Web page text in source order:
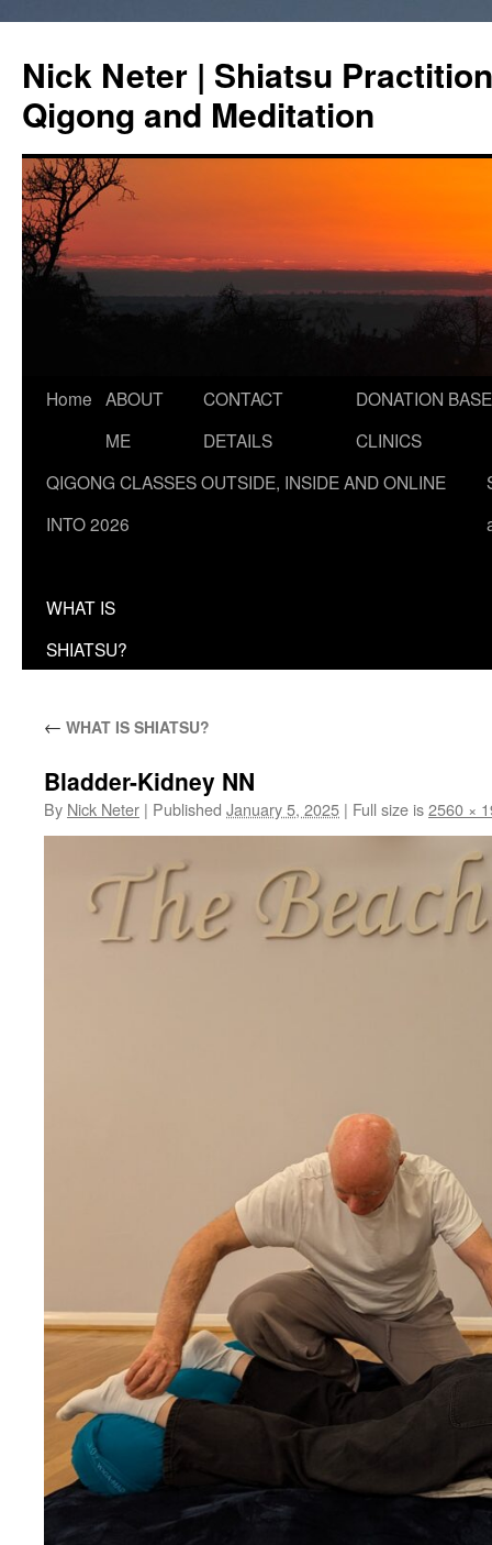
content
Nick Neter | Shiatsu
Qigong and Meditation
Home ABOUT
ME
CONTACT
DETAILS
DONATION
CLINICS
QIGONG CLASSES OUTSIDE, INSIDE AND ONLINE
INTO 2026
WHAT IS
SHIATSU?
← WHAT IS SHIATSU?
Bladder-Kidney NN
By Nick Neter | Published January 5, 2025 | Full size is2560 ×